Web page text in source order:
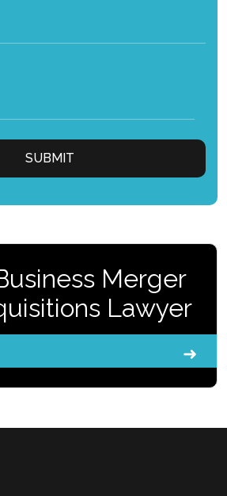
Merger
Lawyer